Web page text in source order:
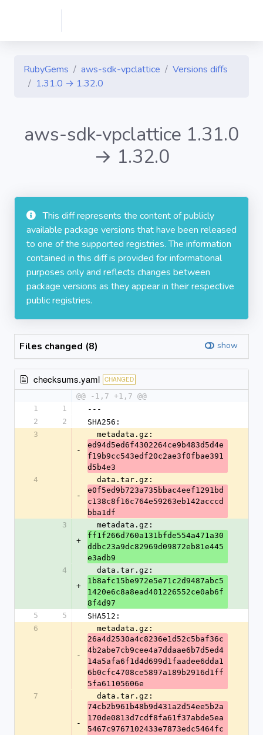
RubyGems aws-sdk-vpclattice
Versions diffs
1.31.0 → 1.32.0
aws-sdk-vpclattice 1.31.0
→ 1.32.0
This diff represents the content of publicly
available package versions that have been released
to one of the supported registries. The information
contained in this diff is provided for informational
purposes only and reflects changes between
package versions as they appear in their respective
public registries.
Files changed (8) show
checksums.yaml CHANGED
@@ -1,7 +1,7 @@
1
1
---
2
2
SHA256:
3
-
  metadata.gz:
ed94d5ed6f4302264ce9b483d5d4e
f19b9cc543edf20c2ae3f0fbae391
d5b4e3
4
-
  data.tar.gz:
e0f5ed9b723a735bbac4eef1291bd
c138c8f16c764e59263eb142acccd
bba1df
3
+
  metadata.gz:
ff1f266d760a131bfde554a471a30
ddbc23a9dc82969d09872eb81e445
e3adb9
4
+
  data.tar.gz:
1b8afc15be972e5e71c2d9487abc5
1420e6c8a8ead401226552ce0ab6f
8f4d97
5
5
SHA512:
6
-
  metadata.gz:
26a4d2530a4c8236e1d52c5baf36c
4b2abe7cb9cee4a7ddaae6b7d5ed4
14a5afa6f1d4d699d1faadee6dda1
6b0cfc4708ce5897a189b2916d1ff
5fa61105606e
7
-
  data.tar.gz:
74cb2b961b48b9d431a2d54ee5b2a
170de0813d7cdf8fa61f37abde5ea
5467c9767102433e7873edc5464fc